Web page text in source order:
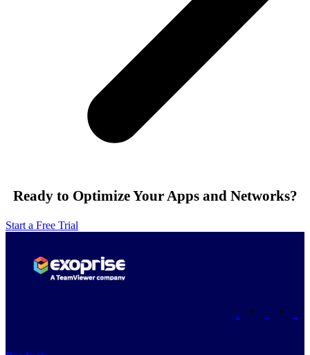
Ready to Optimize Your Apps and Networks?
Start a Free Trial
• •